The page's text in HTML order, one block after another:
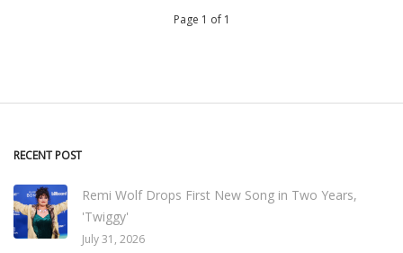
Page 1 of 1
RECENT POST
Remi Wolf Drops First New Song in Two Years,
'Twiggy'
July 31, 2026